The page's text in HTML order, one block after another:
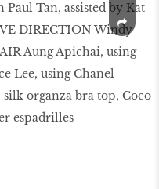
Tan, assisted by Kat
DIRECTION Windy
Aung Apichai, using
Lee, using Chanel
organza bra top, Coco
espadrilles